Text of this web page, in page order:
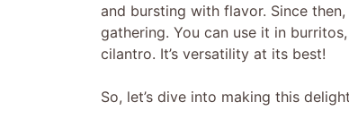
and bursting with flavor. Since
gathering. You can use it in
cilantro. It’s versatility at its best!
So, let’s dive into making this